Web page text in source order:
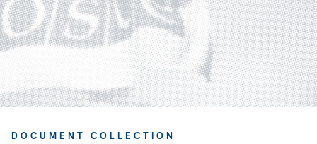
DOCUMENT COLLECTION